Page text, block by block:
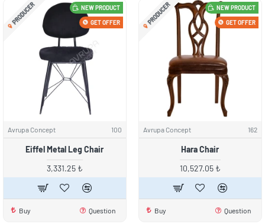
NEW PRODUCT
PRODUCER GET OFFER
Avrupa Concept 100
Eiffel Metal Leg Chair
3,331.25 ₺
Buy Question
NEW PRODUCT
PRODUCER GET OFFER
Avrupa Concept 162
Hara Chair
10,527.05 ₺
Buy Question